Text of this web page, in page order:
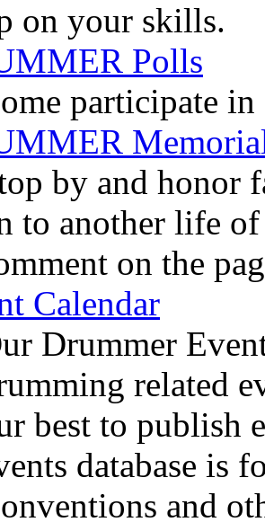
on your skills.
Polls
participate
by and honor
to another life
on the
Calendar
Drummer
related
best to publish
database is
and